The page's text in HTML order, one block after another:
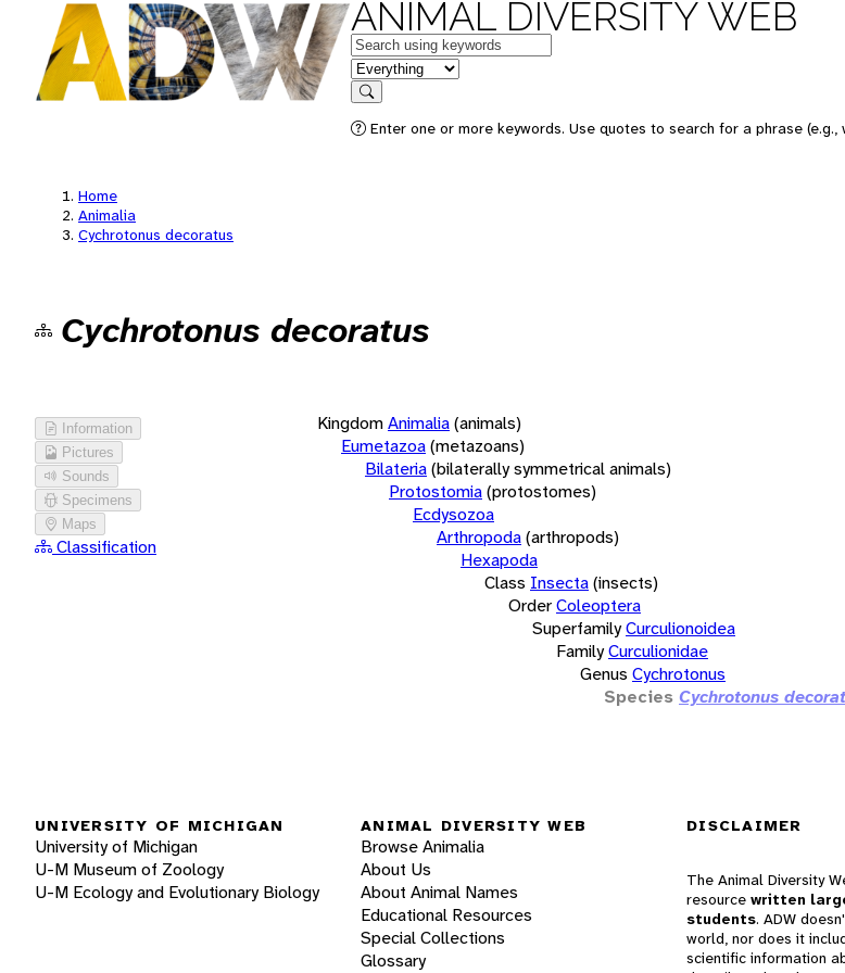
ANIMAL DIVERSITY WEB
Keywords
in feature
Search
Enter one or more keywords. Use quotes to search for a phrase
Home
Animalia
Cychrotonus decoratus
Cychrotonus decoratus
Information
Pictures
Sounds
Specimens
Maps
Classification
KingdomAnimalia(animals)
Eumetazoa(metazoans)
Bilateria(bilaterally symmetrical animals)
Protostomia(protostomes)
Ecdysozoa
Arthropoda(arthropods)
Hexapoda
Class Insecta(insects)
OrderColeoptera
SuperfamilyCurculionoidea
FamilyCurculionidae
Genus Cychrotonus
Species Cychrotonus
UNIVERSITY OF MICHIGAN
University of Michigan
U-M Museum of Zoology
U-M Ecology and Evolutionary Biology
ANIMAL DIVERSITY WEB
Browse Animalia
About Us
About Animal Names
Educational Resources
Special Collections
Glossary
DISCLAIMER
The Animal Diversity
resource written
students. ADW
world, nor does it
scientific information